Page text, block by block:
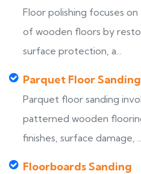
Floor polishing focuses
of wooden floors by
surface protection, a...
Parquet Floor Sanding
Parquet floor sanding
patterned wooden
finishes, surface damage,
Floorboards Sanding